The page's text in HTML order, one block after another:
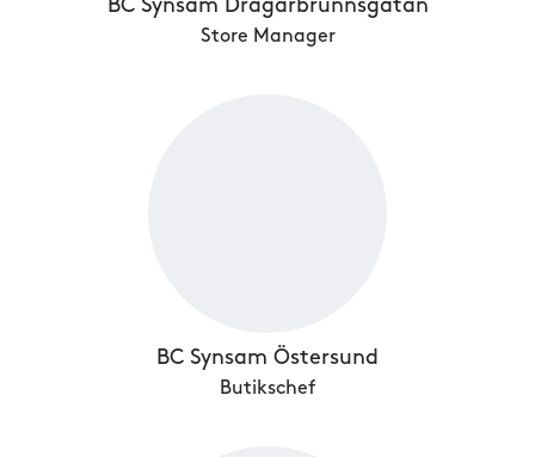
BC Synsam Dragarbrunnsgatan
Store Manager
BC Synsam Östersund
Butikschef